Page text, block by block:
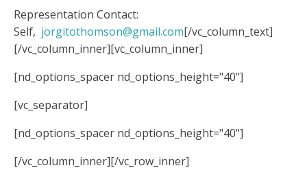
Representation Contact:
Self, jorgitothomson@gmail.com[/vc_column_text]
[/vc_column_inner][vc_column_inner]
[nd_options_spacer nd_options_height="40"]
[vc_separator]
[nd_options_spacer nd_options_height="40"]
[/vc_column_inner][/vc_row_inner]